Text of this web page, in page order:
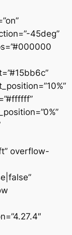
45deg”
overflow-